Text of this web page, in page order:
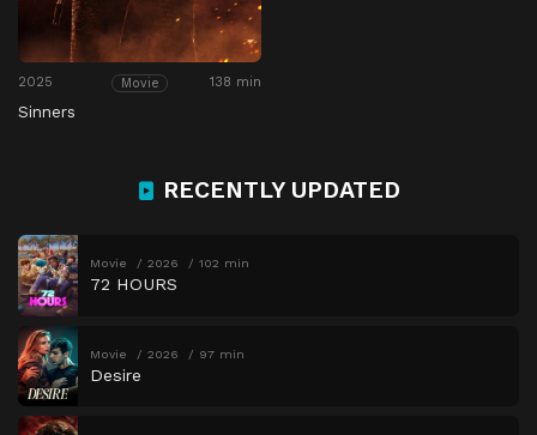
2025 Movie 138 min
Sinners
RECENTLY UPDATED
Movie 2026 102 min
72 HOURS
Movie 2026 97 min
Desire